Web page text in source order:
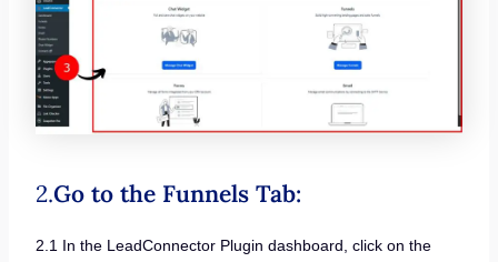
2.Go to the Funnels Tab:
2.1 In the LeadConnector Plugin dashboard, click on the